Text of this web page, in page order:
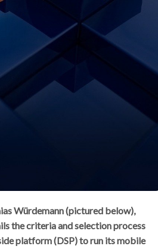
Würdemann (pictured below),
the criteria and selection process
platform (DSP) to run its mobile